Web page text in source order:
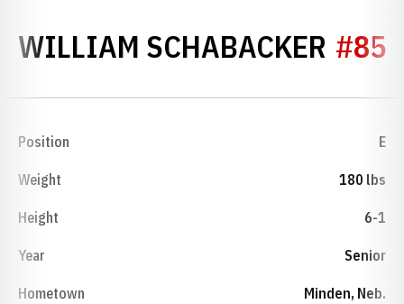
WILLIAM SCHABACKER #85
Position E
Weight 180 lbs
Height 6-1
Year Senior
Hometown Minden, Neb.